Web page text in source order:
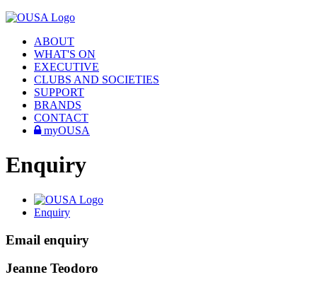
ABOUT
WHAT'S ON
EXECUTIVE
CLUBS AND SOCIETIES
SUPPORT
BRANDS
CONTACT
myOUSA
Enquiry
Enquiry
Email enquiry
Jeanne Teodoro